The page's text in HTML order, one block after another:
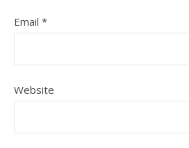
Email *
Website